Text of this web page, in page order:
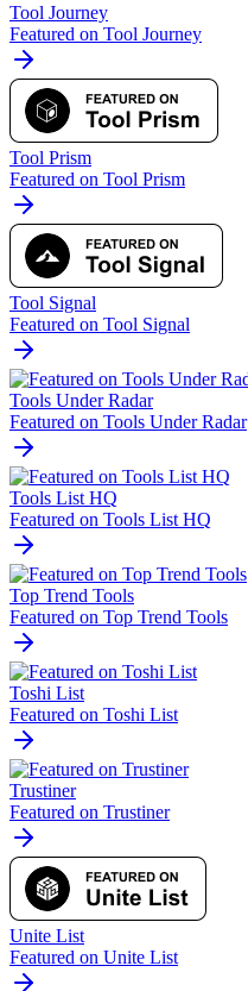
Tool Journey
Featured on Tool Journey
Tool Prism
Featured on Tool Prism
Tool Signal
Featured on Tool Signal
Tools Under Radar
Featured on Tools Under Radar
Tools List HQ
Featured on Tools List HQ
Top Trend Tools
Featured on Top Trend Tools
Toshi List
Featured on Toshi List
Trustiner
Featured on Trustiner
Unite List
Featured on Unite List